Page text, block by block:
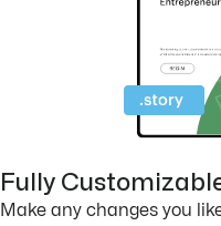
Fully
Make any changes you